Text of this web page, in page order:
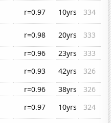
r=0.97 10yrs
334
r=0.98 20yrs
333
r=0.96 23yrs
333
r=0.93 42yrs
326
r=0.96 38yrs
326
r=0.97 10yrs
324